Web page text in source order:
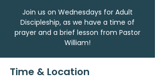
Join us on Wednesdays for Adult
Discipleship, as we have a time of
prayer and a brief lesson from Pastor
William!
Time & Location